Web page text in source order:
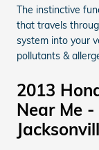
The instinctive
that travels
system into your
pollutants &
2013
Near Me